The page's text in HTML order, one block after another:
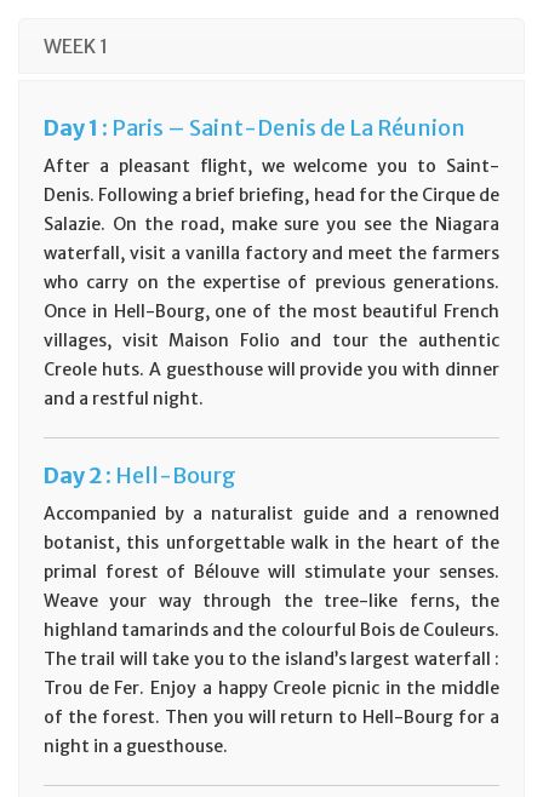
WEEK 1
Day1 : Paris – Saint-Denis de La Réunion
After a pleasant flight, we welcome you to Saint-
Denis. Following a brief briefing, head for the Cirque de
Salazie. On the road, make sure you see the Niagara
waterfall, visit a vanilla factory and meet the farmers
who carry on the expertise of previous generations.
Once in Hell-Bourg, one of the most beautiful French
villages, visit Maison Folio and tour the authentic
Creole huts. A guesthouse will provide you with dinner
and a restful night.
Day2 : Hell-Bourg
Accompanied by a naturalist guide and a renowned
botanist, this unforgettable walk in the heart of the
primal forest of Bélouve will stimulate your senses.
Weave your way through the tree-like ferns, the
highland tamarinds and the colourful Bois de Couleurs.
The trail will take you to the island’s largest waterfall :
Trou de Fer. Enjoy a happy Creole picnic in the middle
of the forest. Then you will return to Hell-Bourg for a
night in a guesthouse.